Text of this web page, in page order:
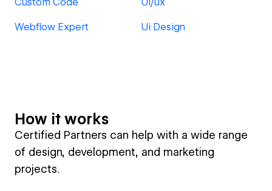
Webflow Expert Ui Design
How it works
Certified Partners can help with a wide range
of design, development, and marketing
projects.